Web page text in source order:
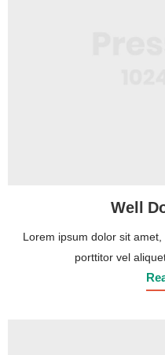
Well
Lorem ipsum dolor sit
porttitor vel